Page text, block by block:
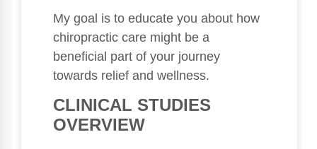
My goal is to educate you about how
chiropractic care might be a
beneficial part of your journey
towards relief and wellness.
CLINICAL STUDIES
OVERVIEW